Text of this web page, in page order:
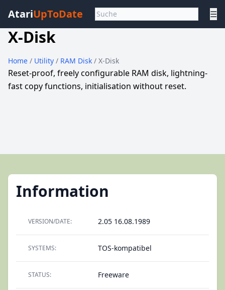
AtariUpToDate ☰
X-Disk
Home / Utility / RAM Disk / X-Disk
Reset-proof, freely configurable RAM disk, lightning-
fast copy functions, initialisation without reset.
Information
VERSION/DATE: 2.05 16.08.1989
SYSTEMS: TOS-kompatibel
STATUS: Freeware